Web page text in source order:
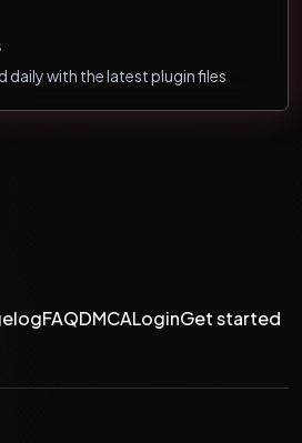
daily with the latest plugin files
FAQDMCALoginGet started